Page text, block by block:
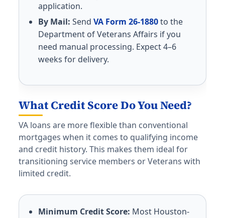
application.
By Mail: Send VA Form 26-1880to the
Department of Veterans Affairs if you
need manual processing. Expect 4–6
weeks for delivery.
What Credit Score Do You Need?
VA loans are more flexible than conventional
mortgages when it comes to qualifying income
and credit history. This makes them ideal for
transitioning service members or Veterans with
limited credit.
Minimum Credit Score: Most Houston-